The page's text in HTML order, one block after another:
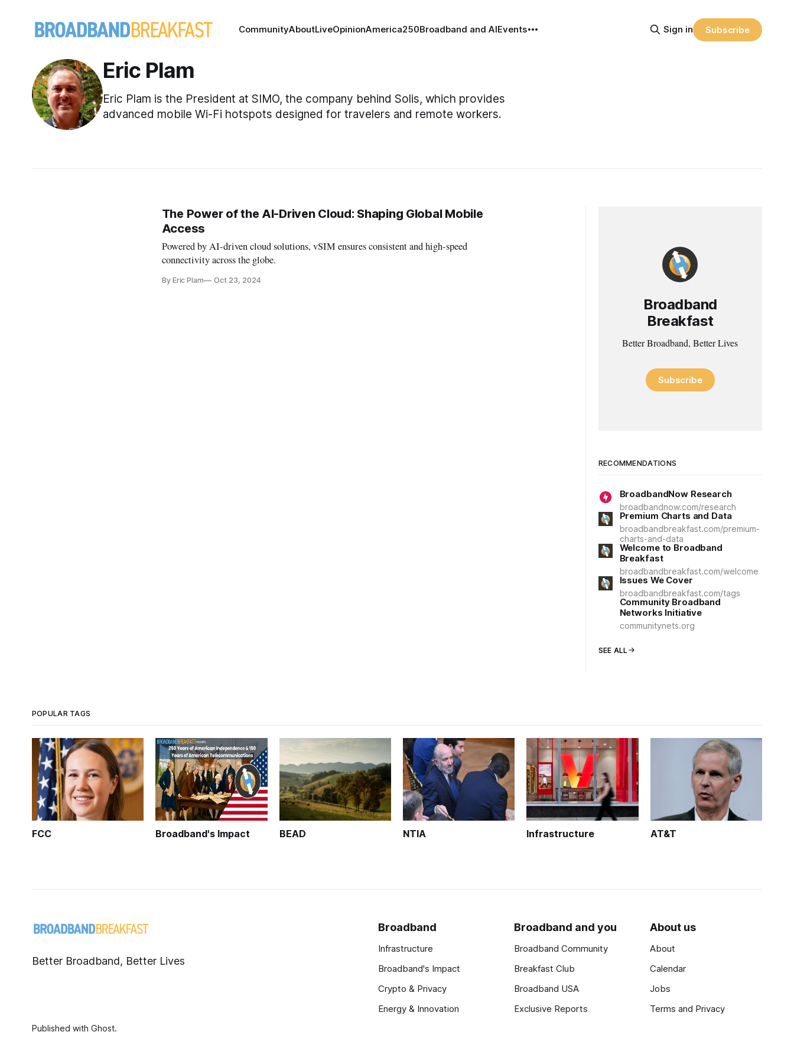
CommunityAboutLiveOpinionAmerica250Broadband and AIEvents Sign in Subscribe
Eric Plam
Eric Plam is the President at SIMO, the company behind Solis, which provides
advanced mobile Wi-Fi hotspots designed for travelers and remote workers.
The Power of the AI-Driven Cloud: Shaping Global Mobile
Access
Powered by AI-driven cloud solutions, vSIM ensures consistent and high-speed
connectivity across the globe.
By Eric Plam Oct 23, 2024
Broadband
Breakfast
Better Broadband, Better Lives
Subscribe
RECOMMENDATIONS
BroadbandNow Research
broadbandnow.com/research
Premium Charts and Data
broadbandbreakfast.com/premium-
charts-and-data
Welcome to Broadband
Breakfast
broadbandbreakfast.com/welcome
Issues We Cover
broadbandbreakfast.com/tags
Community Broadband
Networks Initiative
communitynets.org
SEE ALL
POPULAR TAGS
FCC Broadband's Impact BEAD NTIA Infrastructure AT&T
Better Broadband, Better Lives
Broadband
Infrastructure
Broadband's Impact
Crypto & Privacy
Energy & Innovation
Broadband and you
Broadband Community
Breakfast Club
Broadband USA
Exclusive Reports
About us
About
Calendar
Jobs
Terms and Privacy
Published with Ghost.